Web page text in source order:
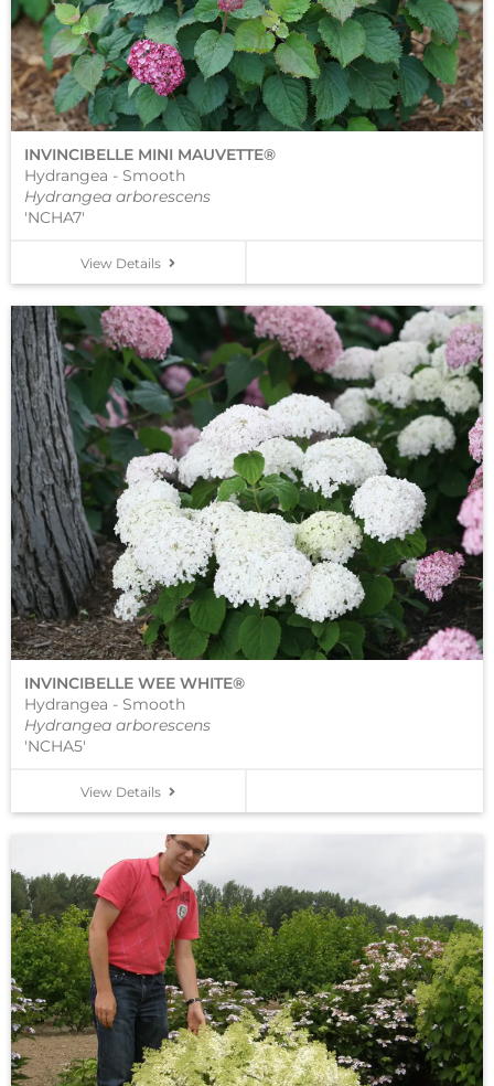
View Details
INVINCIBELLE MINI MAUVETTE®
Hydrangea - Smooth
Hydrangea arborescens
'NCHA7'
View Details
INVINCIBELLE WEE WHITE®
Hydrangea - Smooth
Hydrangea arborescens
'NCHA5'